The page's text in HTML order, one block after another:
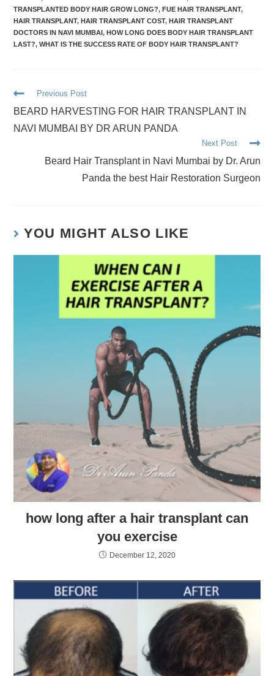
TRANSPLANTED BODY HAIR GROW LONG?, FUE HAIR TRANSPLANT,
HAIR TRANSPLANT, HAIR TRANSPLANT COST, HAIR TRANSPLANT
DOCTORS IN NAVI MUMBAI, HOW LONG DOES BODY HAIR TRANSPLANT
LAST?, WHAT IS THE SUCCESS RATE OF BODY HAIR TRANSPLANT?
Previous Post
BEARD HARVESTING FOR HAIR TRANSPLANT IN
NAVI MUMBAI BY DR ARUN PANDA
Next Post
Beard Hair Transplant in Navi Mumbai by Dr. Arun
Panda the best Hair Restoration Surgeon
YOU MIGHT ALSO LIKE
how long after a hair transplant can
you exercise
December 12, 2020